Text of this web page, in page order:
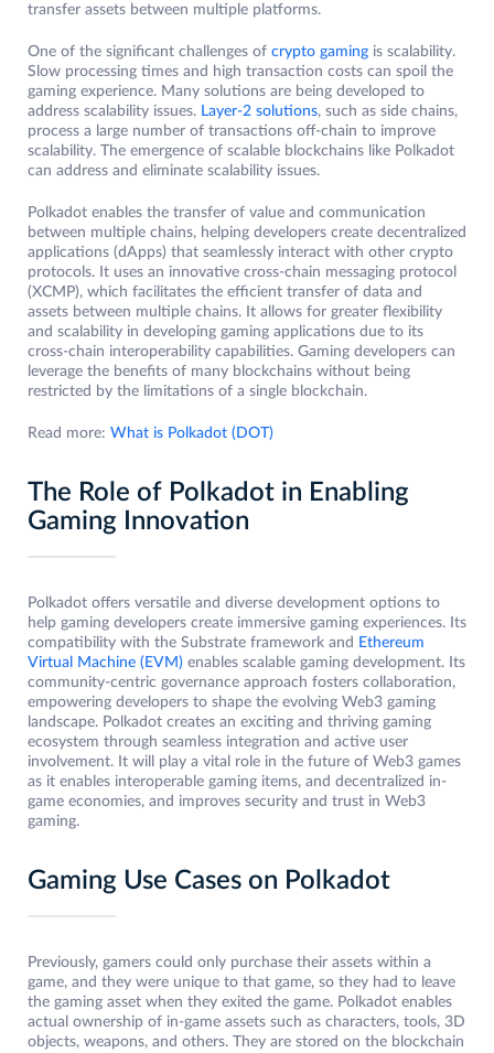
transfer assets between multiple platforms.
One of the significant challenges of crypto gaming is scalability.
Slow processing times and high transaction costs can spoil the
gaming experience. Many solutions are being developed to
address scalability issues. Layer-2 solutions, such as side chains,
process a large number of transactions off-chain to improve
scalability. The emergence of scalable blockchains like Polkadot
can address and eliminate scalability issues.
Polkadot enables the transfer of value and communication
between multiple chains, helping developers create decentralized
applications (dApps) that seamlessly interact with other crypto
protocols. It uses an innovative cross-chain messaging protocol
(XCMP), which facilitates the efficient transfer of data and
assets between multiple chains. It allows for greater flexibility
and scalability in developing gaming applications due to its
cross-chain interoperability capabilities. Gaming developers can
leverage the benefits of many blockchains without being
restricted by the limitations of a single blockchain.
Read more: What is Polkadot (DOT)
The Role of Polkadot in Enabling
Gaming Innovation
Polkadot offers versatile and diverse development options to
help gaming developers create immersive gaming experiences. Its
compatibility with the Substrate framework and Ethereum
Virtual Machine (EVM) enables scalable gaming development. Its
community-centric governance approach fosters collaboration,
empowering developers to shape the evolving Web3 gaming
landscape. Polkadot creates an exciting and thriving gaming
ecosystem through seamless integration and active user
involvement. It will play a vital role in the future of Web3 games
as it enables interoperable gaming items, and decentralized in-
game economies, and improves security and trust in Web3
gaming.
Gaming Use Cases on Polkadot
Previously, gamers could only purchase their assets within a
game, and they were unique to that game, so they had to leave
the gaming asset when they exited the game. Polkadot enables
actual ownership of in-game assets such as characters, tools, 3D
objects, weapons, and others. They are stored on the blockchain